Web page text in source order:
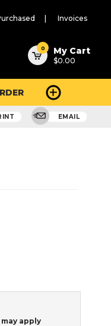
Invoices
0 My Cart
$0.00
EMAIL
apply